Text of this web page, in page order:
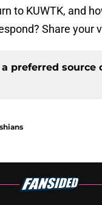
to KUWTK, and
Share your
preferred source